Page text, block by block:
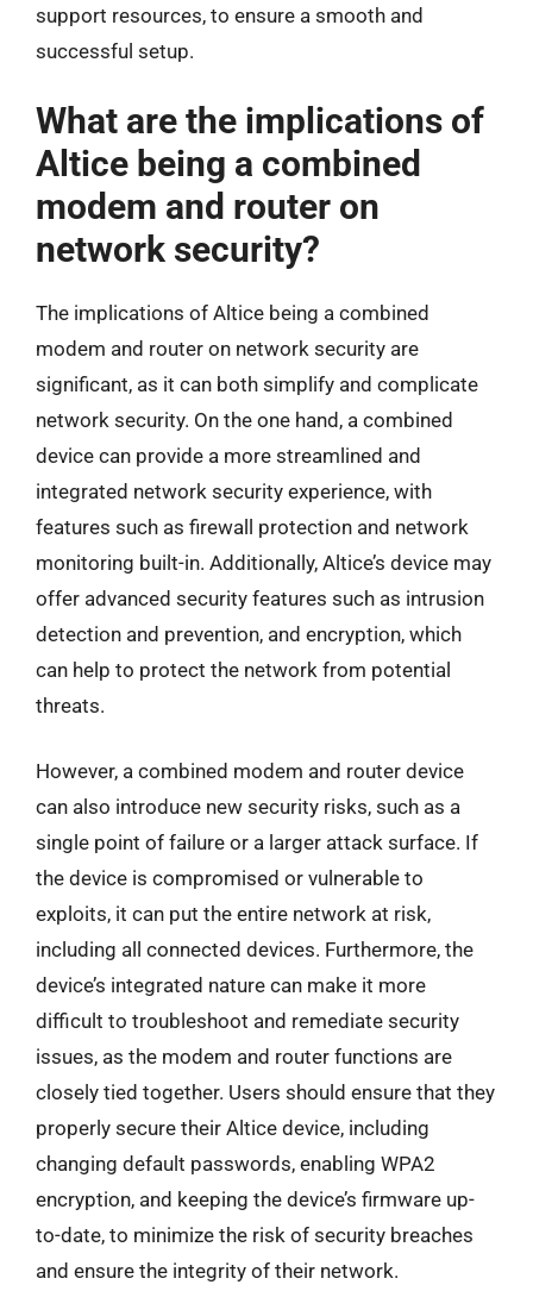
support resources, to ensure a smooth and
successful setup.
What are the implications of
Altice being a combined
modem and router on
network security?
The implications of Altice being a combined
modem and router on network security are
significant, as it can both simplify and complicate
network security. On the one hand, a combined
device can provide a more streamlined and
integrated network security experience, with
features such as firewall protection and network
monitoring built-in. Additionally, Altice’s device may
offer advanced security features such as intrusion
detection and prevention, and encryption, which
can help to protect the network from potential
threats.
However, a combined modem and router device
can also introduce new security risks, such as a
single point of failure or a larger attack surface. If
the device is compromised or vulnerable to
exploits, it can put the entire network at risk,
including all connected devices. Furthermore, the
device’s integrated nature can make it more
difficult to troubleshoot and remediate security
issues, as the modem and router functions are
closely tied together. Users should ensure that they
properly secure their Altice device, including
changing default passwords, enabling WPA2
encryption, and keeping the device’s firmware up-
to-date, to minimize the risk of security breaches
and ensure the integrity of their network.